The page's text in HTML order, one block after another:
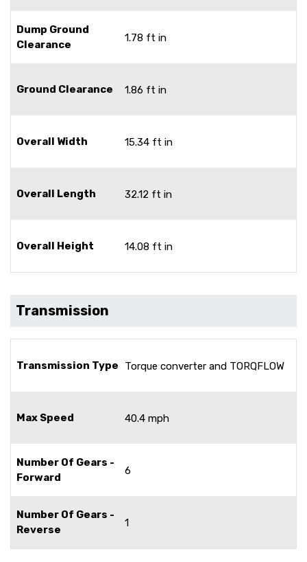
Dump Ground
Clearance
1.78 ft in
Ground Clearance 1.86 ft in
Overall Width 15.34 ft in
Overall Length 32.12 ft in
Overall Height 14.08 ft in
Transmission
Transmission Type Torque converter and TORQFLOW
Max Speed 40.4 mph
Number Of Gears -
Forward
6
Number Of Gears -
Reverse
1